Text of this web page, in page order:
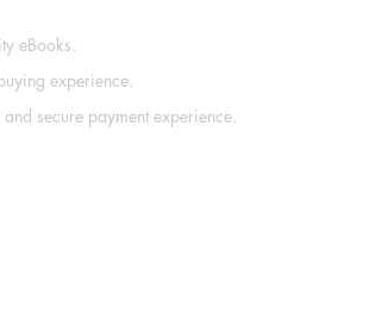
eBooks.
experience.
and secure payment experience.